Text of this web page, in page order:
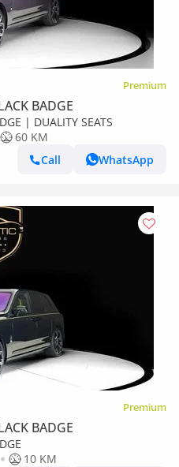
Premium
BADGE
| DUALITY SEATS
60 KM
Call
WhatsApp
Premium
BADGE
10 KM